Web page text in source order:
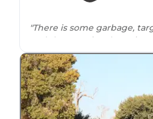
"There is some garbage,
and the occasional maniac
kicking
"We pulled in at night and
camping, but there are so
we had no problem finding